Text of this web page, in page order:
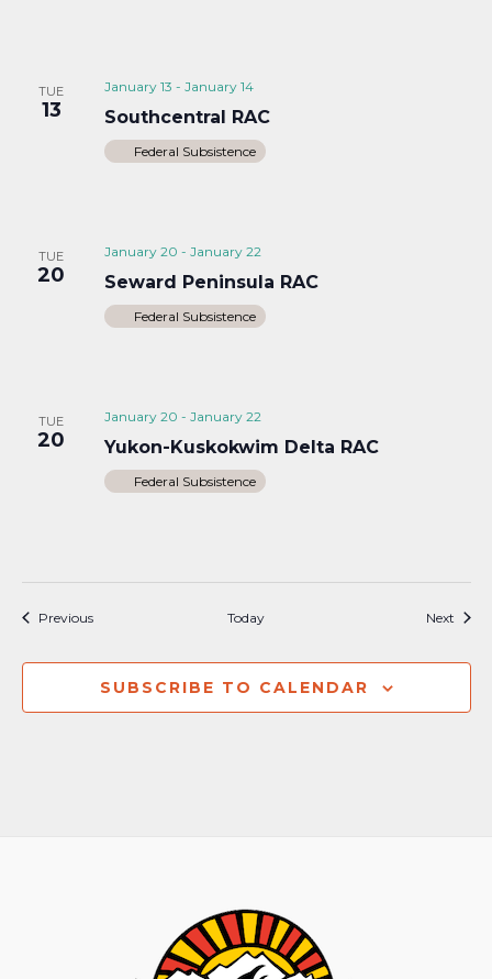
TUE
13
January 13 - January 14
Southcentral RAC
Federal Subsistence
TUE
20
January 20 - January 22
Seward Peninsula RAC
Federal Subsistence
TUE
20
January 20 - January 22
Yukon-Kuskokwim Delta RAC
Federal Subsistence
PreviousEvents Today Next
SUBSCRIBE TO CALENDAR